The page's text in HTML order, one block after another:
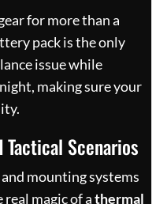
for more than a
pack is the only
issue while
making sure your
Scenarios
mounting systems
magic of athermal